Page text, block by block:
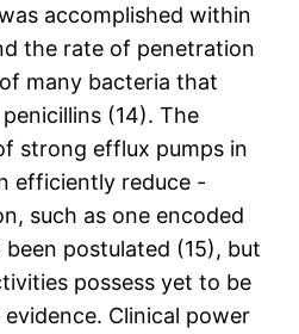
accomplished within
the rate of penetration
many bacteria that
(14). The
strong efflux pumps in
efficiently reduce -
such as one encoded
been postulated (15), but
possess yet to be
Clinical power